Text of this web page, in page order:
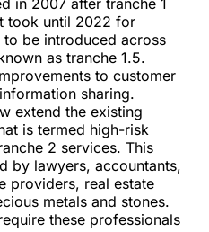
in 2007 after tranche 1
took until 2022 for
be introduced across
as tranche 1.5.
to customer
sharing.
extend the existing
is termed high-risk
2 services. This
by lawyers, accountants,
providers, real estate
metals and stones.
these professionals